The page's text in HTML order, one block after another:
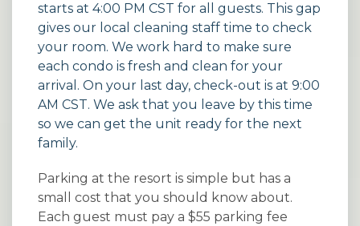
starts at 4:00 PM CST for all guests. This gap
gives our local cleaning staff time to check
your room. We work hard to make sure
each condo is fresh and clean for your
arrival. On your last day, check-out is at 9:00
AM CST. We ask that you leave by this time
so we can get the unit ready for the next
family.
Parking at the resort is simple but has a
small cost that you should know about.
Each guest must pay a $55 parking fee